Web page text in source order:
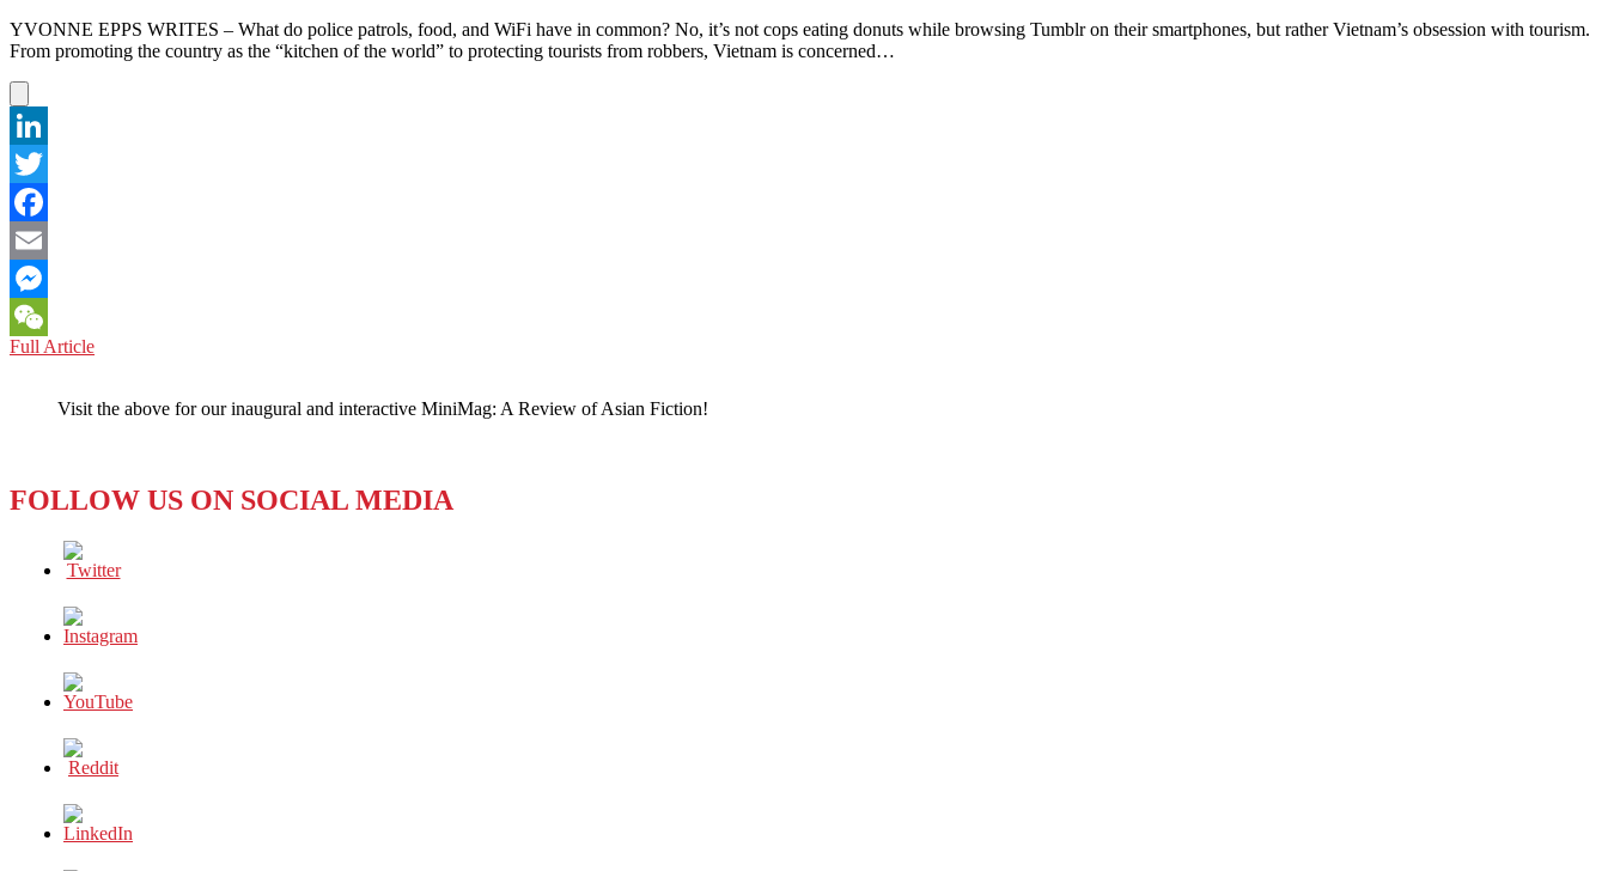
YVONNE EPPS WRITES – What do police patrols, food, and WiFi have in common? No, it’s not cops eating donuts while browsing Tumblr on their smartphones, but rather Vietnam’s obsession with tourism.
From promoting the country as the “kitchen of the world” to protecting tourists from robbers, Vietnam is concerned…
LinkedIn
Twitter
Facebook
Email
Messenger
WeChat
Full ArticleVIETNAM:
Obsession
Visit the above for our inaugural and interactive MiniMag: A Review of Asian Fiction!
FOLLOW US ON SOCIAL MEDIA